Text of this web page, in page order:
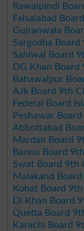
Rawalpindi
Faisalabad
Gujranwala
Sargodha
Sahiwal Board
DG Khan
Bahawalpur
AJk Board 9th
Federal Board
Peshawar
Abbottabad
Mardan Board
Bannu Board
Swat Board 9th
Malakand
Kohat Board
DI Khan Board
Quetta Board
Karachi Board